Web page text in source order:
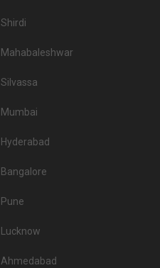
Shirdi
Mahabaleshwar
Silvassa
Mumbai
Hyderabad
Bangalore
Pune
Lucknow
Ahmedabad